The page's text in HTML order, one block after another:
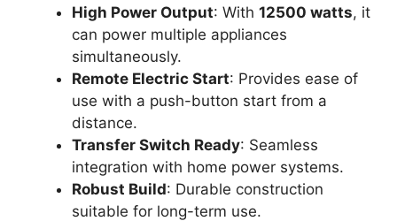
High Power Output: With 12500 watts, it
can power multiple appliances
simultaneously.
Remote Electric Start: Provides ease of
use with a push-button start from a
distance.
Transfer Switch Ready: Seamless
integration with home power systems.
Robust Build: Durable construction
suitable for long-term use.